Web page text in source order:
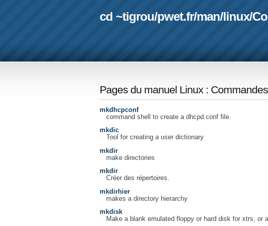
cd ~tigrou/pwet.fr/man/linux/
Pages du manuel Linux :
mkdhcpconf
command shell to create a dhcpd.conf file.
mkdic
Tool for creating a user dictionary
mkdir
make directories
mkdir
Créer des répertoires.
mkdirhier
makes a directory hierarchy
mkdisk
Make a blank emulated floppy or hard disk for xtrs, or